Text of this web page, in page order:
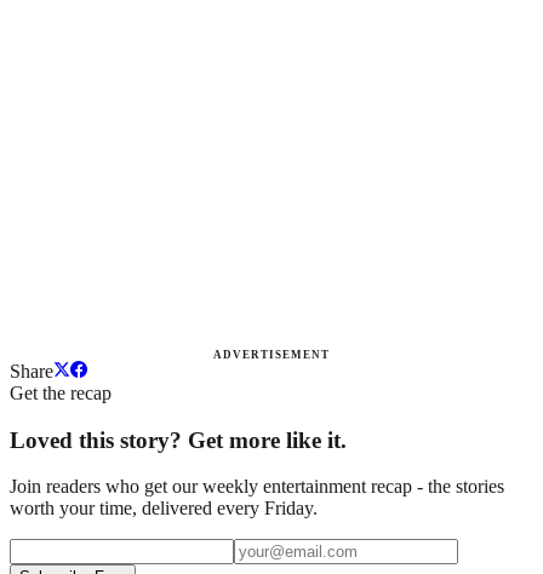
ADVERTISEMENT
Share
Get the recap
Loved this story? Get more like it.
Join readers who get our weekly entertainment recap - the stories
worth your time, delivered every Friday.